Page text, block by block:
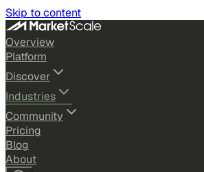
Skip to content
Overview
Platform
Discover
Industries
Community
Pricing
Blog
About